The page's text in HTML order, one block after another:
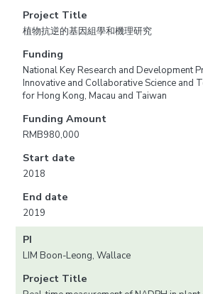
Project Title
植物抗逆的基因組學和機理研究
Funding
National Key Research and Development
Innovative and Collaborative Science and
for Hong Kong, Macau and Taiwan
Funding Amount
RMB980,000
Start date
2018
End date
2019
PI
LIM Boon-Leong, Wallace
Project Title